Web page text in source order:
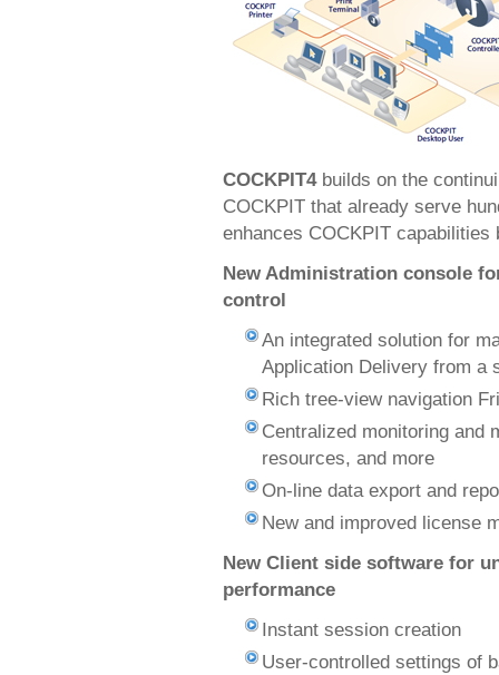
COCKPIT4builds on the
COCKPIT that already serve
enhances COCKPIT
New Administration console
control
An integrated solution for
Application Delivery from a
Rich tree-view navigation
Centralized monitoring and
resources, and more
On-line data export and
New and improved license
New Client side software for
performance
Instant session creation
User-controlled settings of